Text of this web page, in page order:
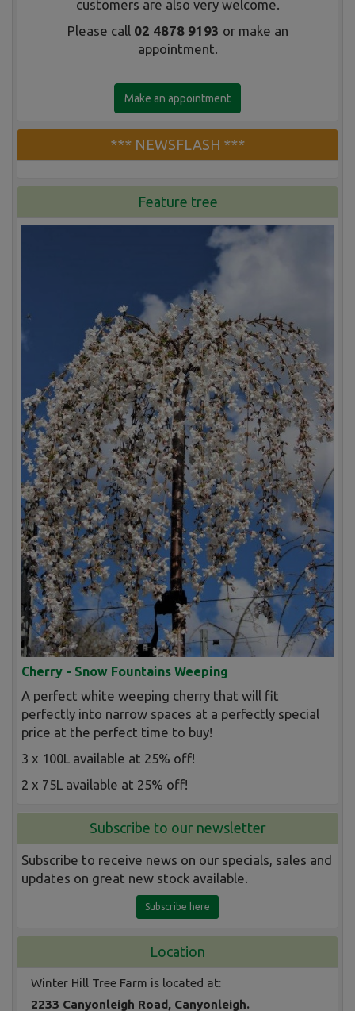
customers are also very welcome.
Please call 02 4878 9193 or make an
appointment.
Make an appointment
*** NEWSFLASH ***
Feature tree
Cherry - Snow Fountains Weeping
A perfect white weeping cherry that will fit
perfectly into narrow spaces at a perfectly special
price at the perfect time to buy!
3 x 100L available at 25% off!
2 x 75L available at 25% off!
Subscribe to our newsletter
Subscribe to receive news on our specials, sales and
updates on great new stock available.
Subscribe here
Location
Winter Hill Tree Farm is located at:
2233 Canyonleigh Road, Canyonleigh.